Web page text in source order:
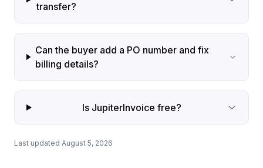
transfer?
Can the buyer add a PO number and fix
billing details?
Is JupiterInvoice free?
Last updated August 5, 2026